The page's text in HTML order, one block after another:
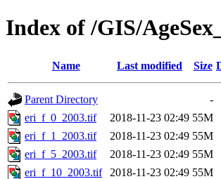
Index of /GIS/
Name Last modified Size
Parent Directory
-
eri_f_0_2003.tif
2018-11-23 02:49 55M
eri_f_1_2003.tif
2018-11-23 02:49 55M
eri_f_5_2003.tif
2018-11-23 02:49 55M
eri_f_10_2003.tif
2018-11-23 02:49 55M